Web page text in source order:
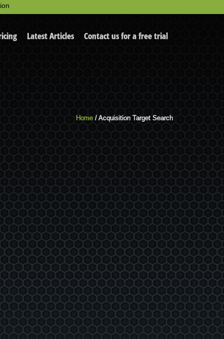
Latest Articles Contact us for a free trial
Home / Acquisition Target Search